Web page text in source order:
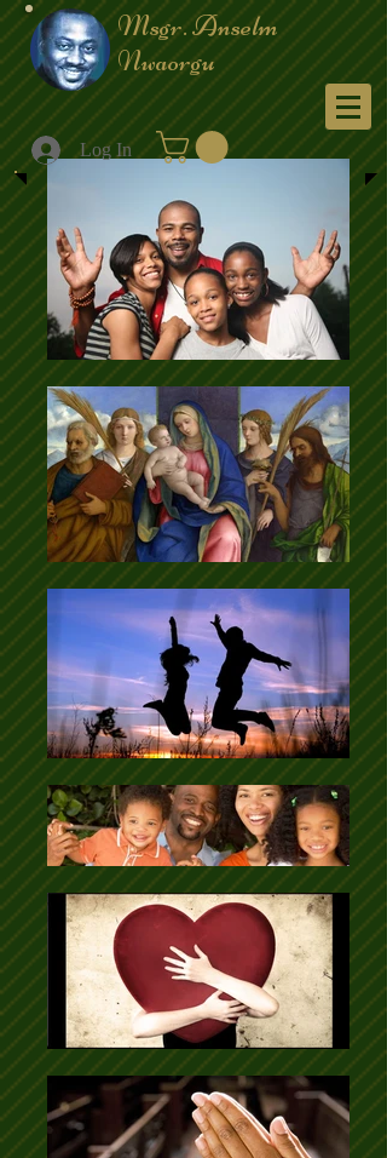
Msgr. Anselm
Nwaorgu
Menu
Log In